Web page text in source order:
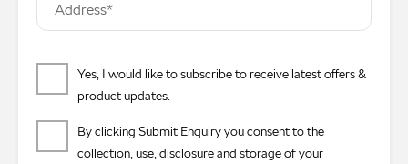
Address*
Yes, I would like to subscribe to receive latest offers &
product updates.
By clicking Submit Enquiry you consent to the
collection, use, disclosure and storage of your